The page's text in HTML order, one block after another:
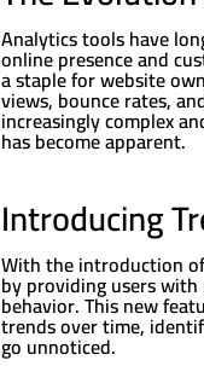
Analytics tools have
online presence and
a staple for website
views, bounce rates,
increasingly complex
has become apparent.
Introducing
With the introduction
by providing users
behavior. This new
trends over time,
go unnoticed.